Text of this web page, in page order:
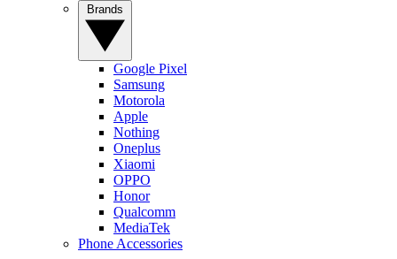
Google Pixel
Samsung
Motorola
Apple
Nothing
Oneplus
Xiaomi
OPPO
Honor
Qualcomm
MediaTek
Phone Accessories